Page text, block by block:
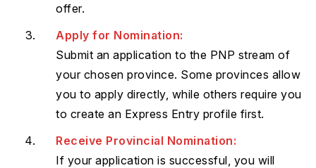
offer.
Apply for Nomination:
Submit an application to the PNP stream of
your chosen province. Some provinces allow
you to apply directly, while others require you
to create an Express Entry profile first.
Receive Provincial Nomination:
If your application is successful, you will